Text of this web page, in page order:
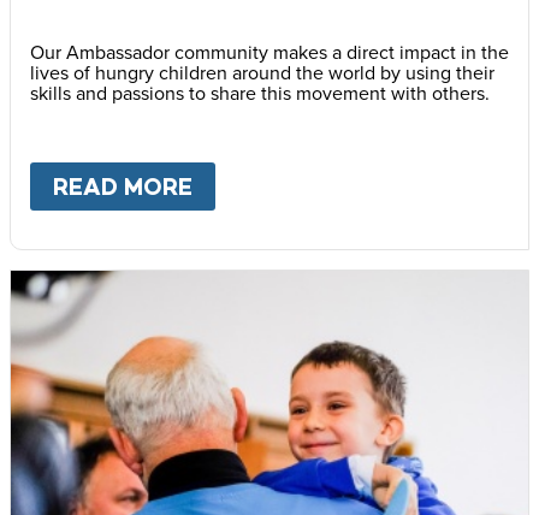
Our Ambassador community makes a direct impact in the
lives of hungry children around the world by using their
skills and passions to share this movement with others.
READ MORE